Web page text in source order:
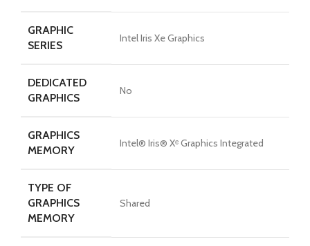
GRAPHIC
SERIES
Intel Iris Xe Graphics
DEDICATED
GRAPHICS
No
GRAPHICS
MEMORY
Intel® Iris® Xᵉ Graphics Integrated
TYPE OF
GRAPHICS
MEMORY
Shared